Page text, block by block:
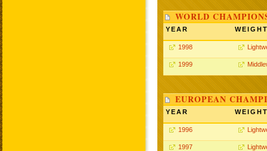
WORLD
YEAR
1998
1999
EUROPEAN
YEAR
1996
1997